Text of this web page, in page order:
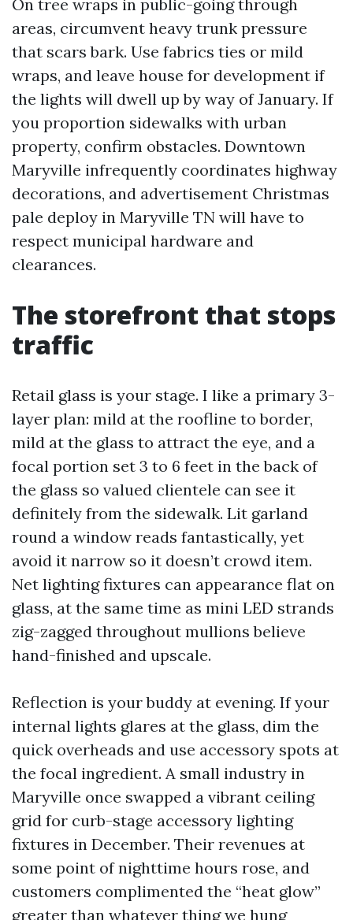
On tree wraps in public-going through
areas, circumvent heavy trunk pressure
that scars bark. Use fabrics ties or mild
wraps, and leave house for development if
the lights will dwell up by way of January. If
you proportion sidewalks with urban
property, confirm obstacles. Downtown
Maryville infrequently coordinates highway
decorations, and advertisement Christmas
pale deploy in Maryville TN will have to
respect municipal hardware and
clearances.
The storefront that stops
traffic
Retail glass is your stage. I like a primary 3-
layer plan: mild at the roofline to border,
mild at the glass to attract the eye, and a
focal portion set 3 to 6 feet in the back of
the glass so valued clientele can see it
definitely from the sidewalk. Lit garland
round a window reads fantastically, yet
avoid it narrow so it doesn’t crowd item.
Net lighting fixtures can appearance flat on
glass, at the same time as mini LED strands
zig-zagged throughout mullions believe
hand-finished and upscale.
Reflection is your buddy at evening. If your
internal lights glares at the glass, dim the
quick overheads and use accessory spots at
the focal ingredient. A small industry in
Maryville once swapped a vibrant ceiling
grid for curb-stage accessory lighting
fixtures in December. Their revenues at
some point of nighttime hours rose, and
customers complimented the “heat glow”
greater than whatever thing we hung